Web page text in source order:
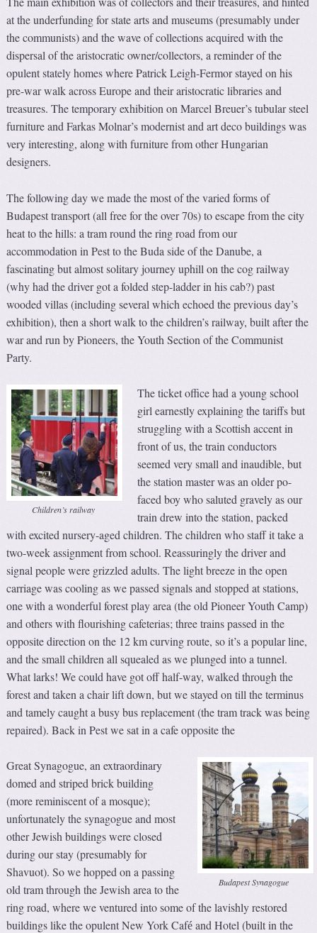
at the underfunding for state arts and museums (presumably under
the communists) and the wave of collections acquired with the
dispersal of the aristocratic owner/collectors, a reminder of the
opulent stately homes where Patrick Leigh-Fermor stayed on his
pre-war walk across Europe and their aristocratic libraries and
treasures. The temporary exhibition on Marcel Breuer’s tubular steel
furniture and Farkas Molnar’s modernist and art deco buildings was
very interesting, along with furniture from other Hungarian
designers.
The following day we made the most of the varied forms of
Budapest transport (all free for the over 70s) to escape from the city
heat to the hills: a tram round the ring road from our
accommodation in Pest to the Buda side of the Danube, a
fascinating but almost solitary journey uphill on the cog railway
(why had the driver got a folded step-ladder in his cab?) past
wooded villas (including several which echoed the previous day’s
exhibition), then a short walk to the children’s railway, built after the
war and run by Pioneers, the Youth Section of the Communist
Party.
Children’s railway
The ticket office had a young school
girl earnestly explaining the tariffs but
struggling with a Scottish accent in
front of us, the train conductors
seemed very small and inaudible, but
the station master was an older po-
faced boy who saluted gravely as our
train drew into the station, packed
with excited nursery-aged children. The children who staff it take a
two-week assignment from school. Reassuringly the driver and
signal people were grizzled adults. The light breeze in the open
carriage was cooling as we passed signals and stopped at stations,
one with a wonderful forest play area (the old Pioneer Youth Camp)
and others with flourishing cafeterias; three trains passed in the
opposite direction on the 12 km curving route, so it’s a popular line,
and the small children all squealed as we plunged into a tunnel.
What larks! We could have got off half-way, walked through the
forest and taken a chair lift down, but we stayed on till the terminus
and tamely caught a busy bus replacement (the tram track was being
repaired). Back in Pest we sat in a cafe opposite the
Budapest Synagogue
Great Synagogue, an extraordinary
domed and striped brick building
(more reminiscent of a mosque);
unfortunately the synagogue and most
other Jewish buildings were closed
during our stay (presumably for
Shavuot). So we hopped on a passing
old tram through the Jewish area to the
ring road, where we ventured into some of the lavishly restored
buildings like the opulent New York Café and Hotel (built in the